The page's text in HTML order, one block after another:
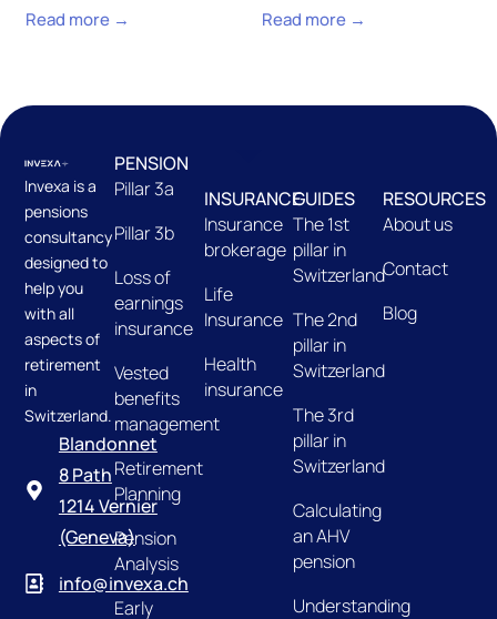
Read more → Read more →
Invexa is a
pensions
consultancy
designed to
help you
with all
aspects of
retirement
in
Switzerland.
Blandonnet
8 Path
1214 Vernier
(Geneva)
info@invexa.ch
PENSION
Pillar 3a
Pillar 3b
Loss of
earnings
insurance
Vested
benefits
management
Retirement
Planning
Pension
Analysis
Early
INSURANCE
Insurance
brokerage
Life
Insurance
Health
insurance
GUIDES
The 1st
pillar in
Switzerland
The 2nd
pillar in
Switzerland
The 3rd
pillar in
Switzerland
Calculating
an AHV
pension
Understanding
RESOURCES
About us
Contact
Blog